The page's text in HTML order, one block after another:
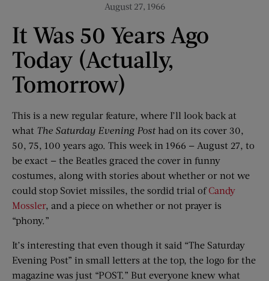
August 27, 1966
It Was 50 Years Ago
Today (Actually,
Tomorrow)
This is a new regular feature, where I’ll look back at
what The Saturday Evening Posthad on its cover 30,
50, 75, 100 years ago. This week in 1966 — August 27, to
be exact — the Beatles graced the cover in funny
costumes, along with stories about whether or not we
could stop Soviet missiles, the sordid trial ofCandy
Mossler, and a piece on whether or not prayer is
“phony.”
It’s interesting that even though it said “The Saturday
Evening Post” in small letters at the top, the logo for the
magazine was just “POST.” But everyone knew what